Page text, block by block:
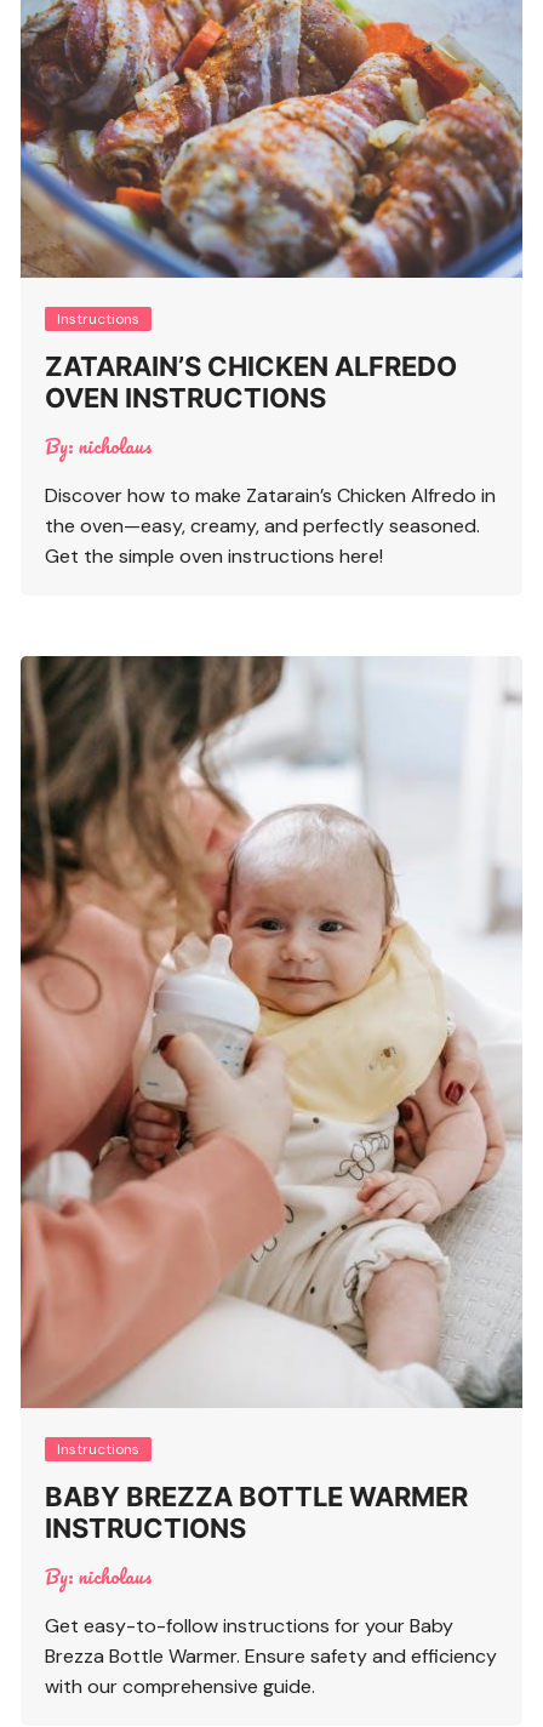
Instructions
ZATARAIN’S CHICKEN ALFREDO
OVEN INSTRUCTIONS
By:nicholaus
Discover how to make Zatarain’s Chicken Alfredo in
the oven—easy, creamy, and perfectly seasoned.
Get the simple oven instructions here!
Instructions
BABY BREZZA BOTTLE WARMER
INSTRUCTIONS
By:nicholaus
Get easy-to-follow instructions for your Baby
Brezza Bottle Warmer. Ensure safety and efficiency
with our comprehensive guide.